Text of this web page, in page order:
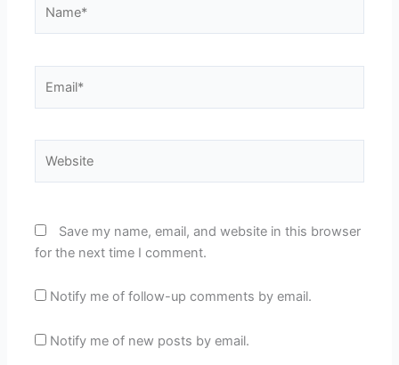
Save my name, email, and website in this browser
for the next time I comment.
Notify me of follow-up comments by email.
Notify me of new posts by email.